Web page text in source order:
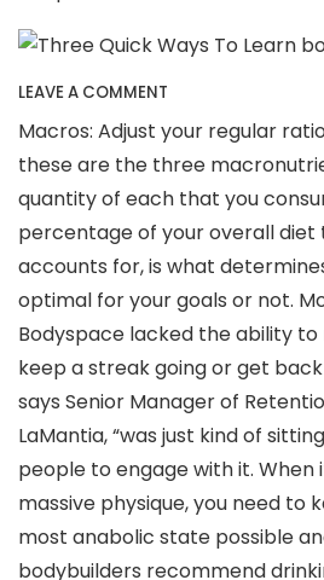
LEAVE A COMMENT
Macros: Adjust your regular
these are the three
quantity of each that you
percentage of your overall diet
accounts for, is what
optimal for your goals or not.
Bodyspace lacked the ability
keep a streak going or get
says Senior Manager of
LaMantia, “was just kind of
people to engage with it. When
massive physique, you need to
most anabolic state possible
bodybuilders recommend